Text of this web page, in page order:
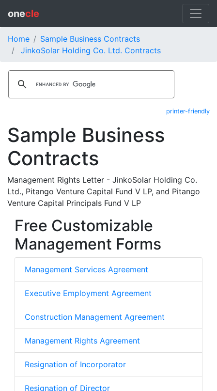
onecle
Home
Sample Business Contracts
JinkoSolar Holding Co. Ltd. Contracts
printer-friendly
Sample Business
Contracts
Management Rights Letter - JinkoSolar Holding Co.
Ltd., Pitango Venture Capital Fund V LP, and Pitango
Venture Capital Principals Fund V LP
Free Customizable
Management Forms
Management Services Agreement
Executive Employment Agreement
Construction Management Agreement
Management Rights Agreement
Resignation of Incorporator
Resignation of Director